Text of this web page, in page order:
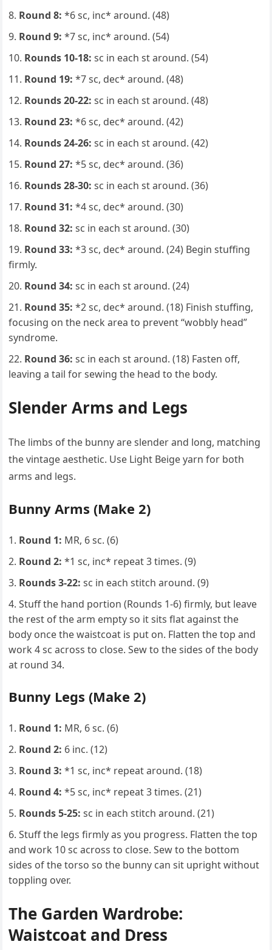
Round 8: *6 sc, inc* around. (48)
Round 9: *7 sc, inc* around. (54)
Rounds 10-18: sc in each st around. (54)
Round 19: *7 sc, dec* around. (48)
Rounds 20-22: sc in each st around. (48)
Round 23: *6 sc, dec* around. (42)
Rounds 24-26: sc in each st around. (42)
Round 27: *5 sc, dec* around. (36)
Rounds 28-30: sc in each st around. (36)
Round 31: *4 sc, dec* around. (30)
Round 32: sc in each st around. (30)
Round 33: *3 sc, dec* around. (24) Begin stuffing
firmly.
Round 34: sc in each st around. (24)
Round 35: *2 sc, dec* around. (18) Finish stuffing,
focusing on the neck area to prevent “wobbly head”
syndrome.
Round 36: sc in each st around. (18) Fasten off,
leaving a tail for sewing the head to the body.
Slender Arms and Legs
The limbs of the bunny are slender and long, matching
the vintage aesthetic. Use Light Beige yarn for both
arms and legs.
Bunny Arms (Make 2)
Round 1: MR, 6 sc. (6)
Round 2: *1 sc, inc* repeat 3 times. (9)
Rounds 3-22: sc in each stitch around. (9)
Stuff the hand portion (Rounds 1-6) firmly, but leave
the rest of the arm empty so it sits flat against the
body once the waistcoat is put on. Flatten the top and
work 4 sc across to close. Sew to the sides of the body
at round 34.
Bunny Legs (Make 2)
Round 1: MR, 6 sc. (6)
Round 2: 6 inc. (12)
Round 3: *1 sc, inc* repeat around. (18)
Round 4: *5 sc, inc* repeat 3 times. (21)
Rounds 5-25: sc in each stitch around. (21)
Stuff the legs firmly as you progress. Flatten the top
and work 10 sc across to close. Sew to the bottom
sides of the torso so the bunny can sit upright without
toppling over.
The Garden Wardrobe:
Waistcoat and Dress